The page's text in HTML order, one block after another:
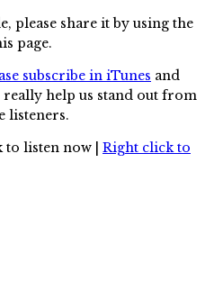
please share it by using the
page.
subscribe in iTunes and
really help us stand out from
listeners.
to listen now | Right click to